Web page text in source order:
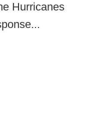
Hurricanes